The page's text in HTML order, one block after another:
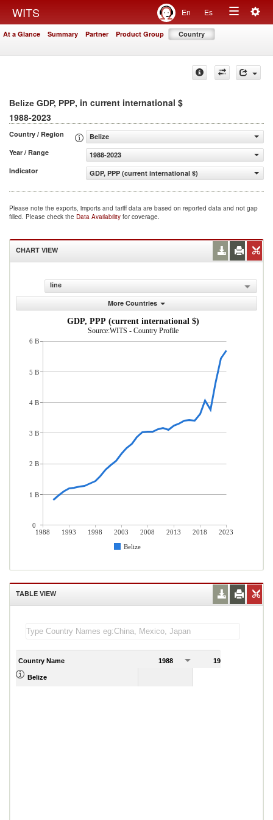
WITS En Es
Toggle
At a Glance Summary Partner Product Group Country
Belize GDP, PPP, in current international $
1988-2023
Country / Region
Belize
Year / Range
1988-2023
Indicator
GDP, PPP (current international $)
Please note the exports, imports and tariff data are based on reported data and not gap
filled. Please check the Data Availability for coverage.
CHART VIEW
line
More Countries
GDP, PPP (current international $)
Source:WITS - Country Profile
1988 1993 1998 2003 2008 2013 2018
2023
Belize
6 B
5 B
4 B
3 B
2 B
1 B
0
TABLE VIEW
Country Name 1988 1989
Belize